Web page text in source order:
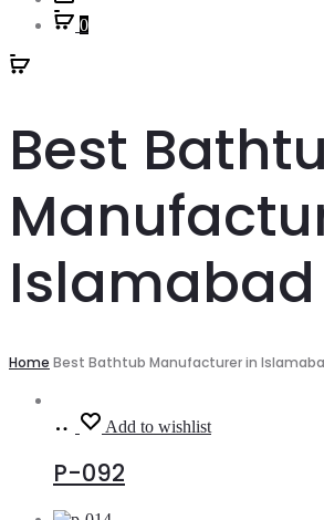
0
Best
Islamabad
Home Best Bathtub Manufacturer in
Read
more
Add to wishlist
P-092